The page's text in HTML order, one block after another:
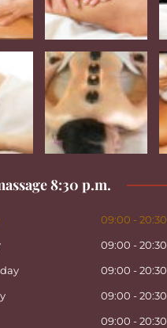
8:30 p.m.
09:00 - 20:30
09:00 - 20:30
09:00 - 20:30
09:00 - 20:30
09:00 - 20:30